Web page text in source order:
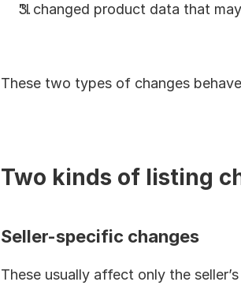
"I changed product data that
These two types of changes
Two kinds of listing
Seller-specific changes
These usually affect only the